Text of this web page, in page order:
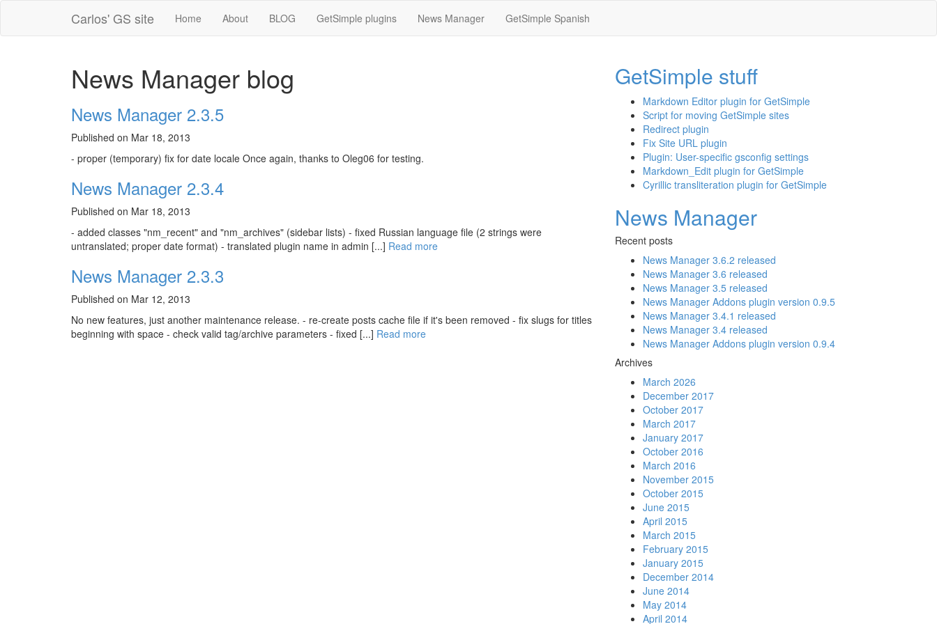
Carlos' GS site Home About BLOG GetSimple plugins News Manager GetSimple Spanish
News Manager blog
News Manager 2.3.5
Published on Mar 18, 2013
- proper (temporary) fix for date locale Once again, thanks to Oleg06 for testing.
News Manager 2.3.4
Published on Mar 18, 2013
- added classes "nm_recent" and "nm_archives" (sidebar lists) - fixed Russian language file (2 strings were
untranslated; proper date format) - translated plugin name in admin [...] Read more
News Manager 2.3.3
Published on Mar 12, 2013
No new features, just another maintenance release. - re-create posts cache file if it's been removed - fix slugs for titles
beginning with space - check valid tag/archive parameters - fixed [...] Read more
GetSimple stuff
Markdown Editor plugin for GetSimple
Script for moving GetSimple sites
Redirect plugin
Fix Site URL plugin
Plugin: User-specific gsconfig settings
Markdown_Edit plugin for GetSimple
Cyrillic transliteration plugin for GetSimple
News Manager
Recent posts
News Manager 3.6.2 released
News Manager 3.6 released
News Manager 3.5 released
News Manager Addons plugin version 0.9.5
News Manager 3.4.1 released
News Manager 3.4 released
News Manager Addons plugin version 0.9.4
Archives
March 2026
December 2017
October 2017
March 2017
January 2017
October 2016
March 2016
November 2015
October 2015
June 2015
April 2015
March 2015
February 2015
January 2015
December 2014
June 2014
May 2014
April 2014